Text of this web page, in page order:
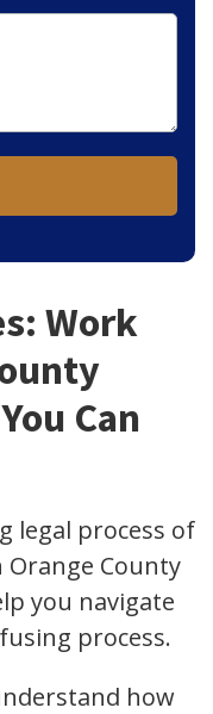
Work
Can
legal process of
Orange County
you navigate
process.
how